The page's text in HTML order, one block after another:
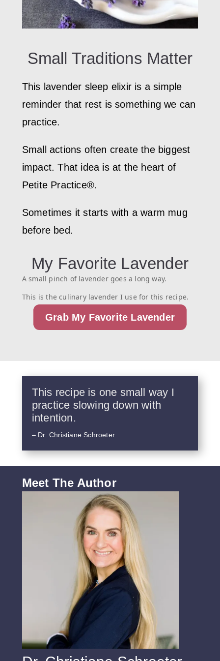
Small Traditions Matter
This lavender sleep elixir is a simple
reminder that rest is something we can
practice.
Small actions often create the biggest
impact. That idea is at the heart of
Petite Practice®.
Sometimes it starts with a warm mug
before bed.
My Favorite Lavender
A small pinch of lavender goes a long way.
This is the culinary lavender I use for this recipe.
Grab My Favorite Lavender
This recipe is one small way I
practice slowing down with
intention.
– Dr. Christiane Schroeter
Meet The Author